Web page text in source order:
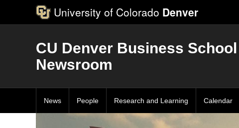
University of Colorado Denver
CU Denver Business School
Newsroom
News People Research and Learning Calendar